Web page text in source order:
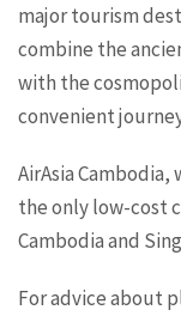
major tourism
combine the
with the
convenient
AirAsia Cambodia,
the only low-cost
Cambodia and
For advice about